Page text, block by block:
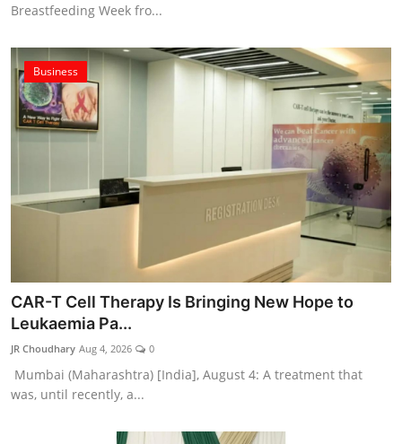
Breastfeeding Week fro...
Business
CAR-T Cell Therapy Is Bringing New Hope to
Leukaemia Pa...
JR Choudhary Aug 4, 2026 0
Mumbai (Maharashtra) [India], August 4: A treatment that
was, until recently, a...